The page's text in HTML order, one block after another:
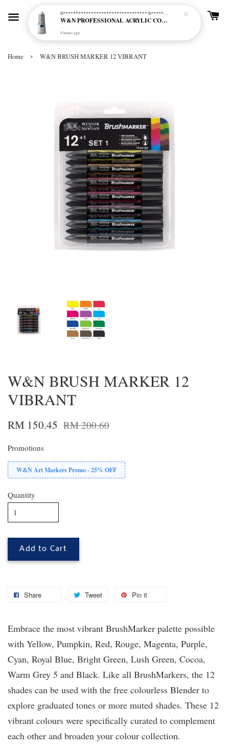
Home › W&N BRUSH MARKER 12 VIBRANT
W&N BRUSH MARKER 12
VIBRANT
RM 150.45 RM 200.60
Promotions
W&N Art Markers Promo - 25% OFF
Quantity
Add to Cart
Share Tweet Pin it
Embrace the most vibrant BrushMarker palette possible
with Yellow, Pumpkin, Red, Rouge, Magenta, Purple,
Cyan, Royal Blue, Bright Green, Lush Green, Cocoa,
Warm Grey 5 and Black. Like all BrushMarkers, the 12
shades can be used with the free colourless Blender to
explore graduated tones or more muted shades. These 12
vibrant colours were specifically curated to complement
each other and broaden your colour collection.
S********************************* S*********************************
W&N PROFESSIONAL ACRYLIC COL - 515 PHTHALO BLUE GREEN SHADE (S2)
8 hours ago